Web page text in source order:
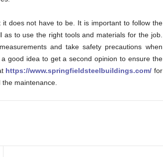
does not have to be. It is important to follow the
to use the right tools and materials for the job.
and take safety precautions when
good idea to get a second opinion to ensure the
https://www.springfieldsteelbuildings.com/ for
maintenance.